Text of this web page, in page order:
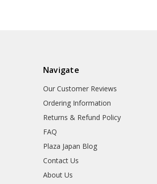
Navigate
Our Customer Reviews
Ordering Information
Returns & Refund Policy
FAQ
Plaza Japan Blog
Contact Us
About Us